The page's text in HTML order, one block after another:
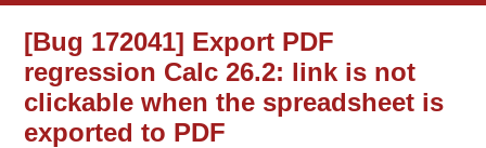
[Bug 172041] Export PDF
regression Calc 26.2: link is not
clickable when the spreadsheet is
exported to PDF